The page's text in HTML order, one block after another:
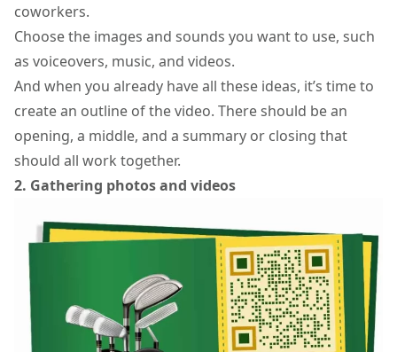
coworkers.
Choose the images and sounds you want to use, such
as voiceovers, music, and videos.
And when you already have all these ideas, it’s time to
create an outline of the video. There should be an
opening, a middle, and a summary or closing that
should all work together.
2. Gathering photos and videos